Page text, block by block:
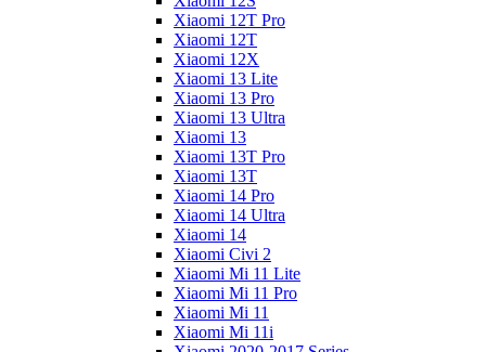
Xiaomi 12T Pro
Xiaomi 12T
Xiaomi 12X
Xiaomi 13 Lite
Xiaomi 13 Pro
Xiaomi 13 Ultra
Xiaomi 13
Xiaomi 13T Pro
Xiaomi 13T
Xiaomi 14 Pro
Xiaomi 14 Ultra
Xiaomi 14
Xiaomi Civi 2
Xiaomi Mi 11 Lite
Xiaomi Mi 11 Pro
Xiaomi Mi 11
Xiaomi Mi 11i